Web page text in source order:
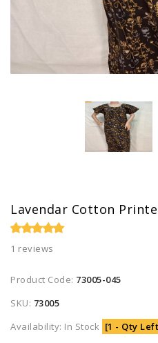
Lavendar Cotton
1 reviews
Product Code: 73005-045
SKU: 73005
Availability: In Stock [1 - Qty